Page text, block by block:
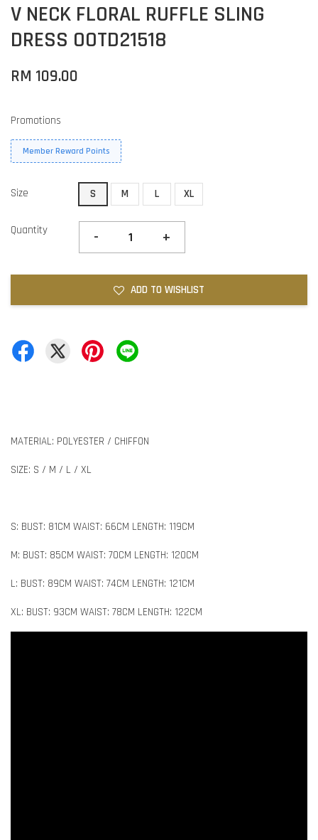
V NECK FLORAL RUFFLE SLING
DRESS OOTD21518
RM 109.00
Promotions
Member Reward Points
Size S M L XL
Quantity - +
ADD TO WISHLIST
MATERIAL: POLYESTER / CHIFFON
SIZE: S / M / L / XL
S: BUST: 81CM WAIST: 66CM LENGTH: 119CM
M: BUST: 85CM WAIST: 70CM LENGTH: 120CM
L: BUST: 89CM WAIST: 74CM LENGTH: 121CM
XL: BUST: 93CM WAIST: 78CM LENGTH: 122CM